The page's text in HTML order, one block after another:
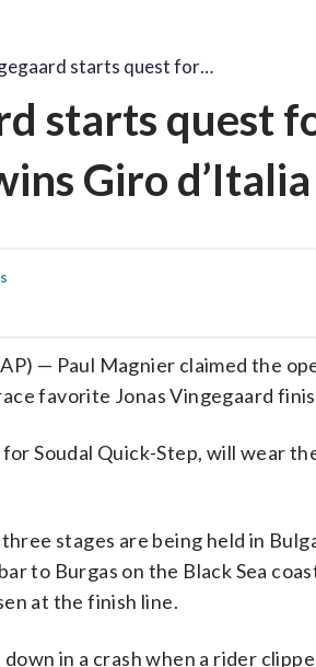
starts quest for…
starts quest
Giro
— Paul Magnier claimed the
favorite Jonas Vingegaard
Soudal Quick-Step, will wear
three stages are being held in
to Burgas on the Black Sea
at the finish line.
in a crash when a rider